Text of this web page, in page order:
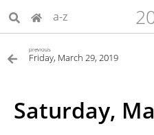
a-z
previous
Friday, March 29, 2019
Saturday,